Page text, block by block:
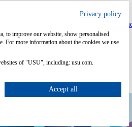
Easier access to IT & HR – higher
Privacy policy
to improve our website, show personalised
For more information about the cookies we use
of "USU", including: usu.com.
Accept all